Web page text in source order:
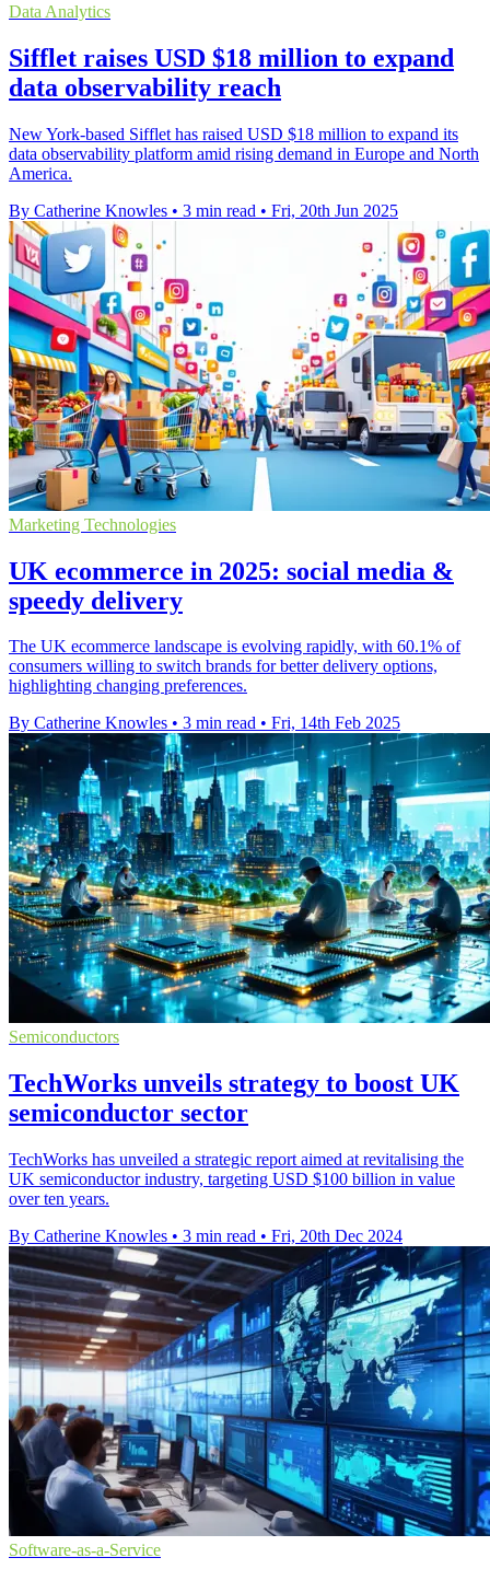
Data Analytics
Sifflet raises USD $18 million to expand
data observability reach
New York-based Sifflet has raised USD $18 million to expand its
data observability platform amid rising demand in Europe and North
America.
By Catherine Knowles • 3 min read • Fri, 20th Jun 2025
Marketing Technologies
UK ecommerce in 2025: social media &
speedy delivery
The UK ecommerce landscape is evolving rapidly, with 60.1% of
consumers willing to switch brands for better delivery options,
highlighting changing preferences.
By Catherine Knowles • 3 min read • Fri, 14th Feb 2025
Semiconductors
TechWorks unveils strategy to boost UK
semiconductor sector
TechWorks has unveiled a strategic report aimed at revitalising the
UK semiconductor industry, targeting USD $100 billion in value
over ten years.
By Catherine Knowles • 3 min read • Fri, 20th Dec 2024
Software-as-a-Service